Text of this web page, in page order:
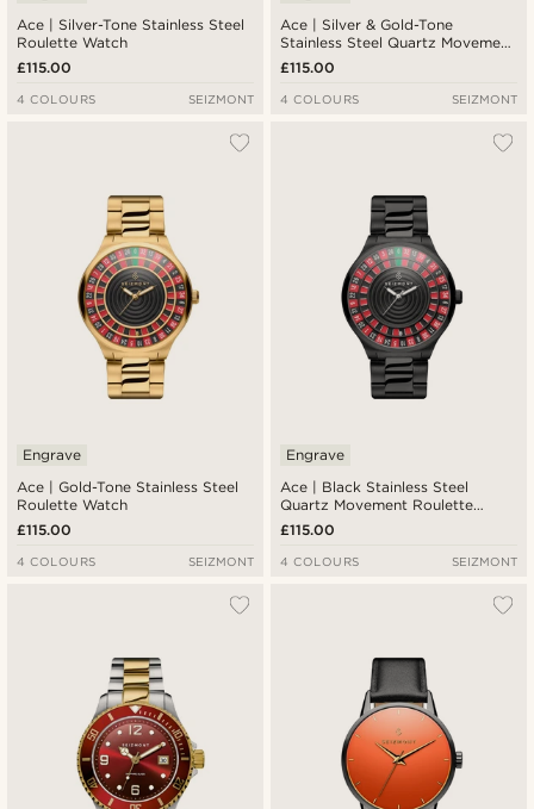
Ace | Silver-Tone Stainless Steel
Roulette Watch
£115.00
4 COLOURS SEIZMONT
Ace | Silver & Gold-Tone
Stainless Steel Quartz Movement
Roulette Watch
£115.00
4 COLOURS SEIZMONT
Ace | Gold-Tone Stainless Steel
Roulette Watch
Engrave
£115.00
4 COLOURS SEIZMONT
Ace | Black Stainless Steel
Quartz Movement Roulette
Watch
Engrave
£115.00
4 COLOURS SEIZMONT